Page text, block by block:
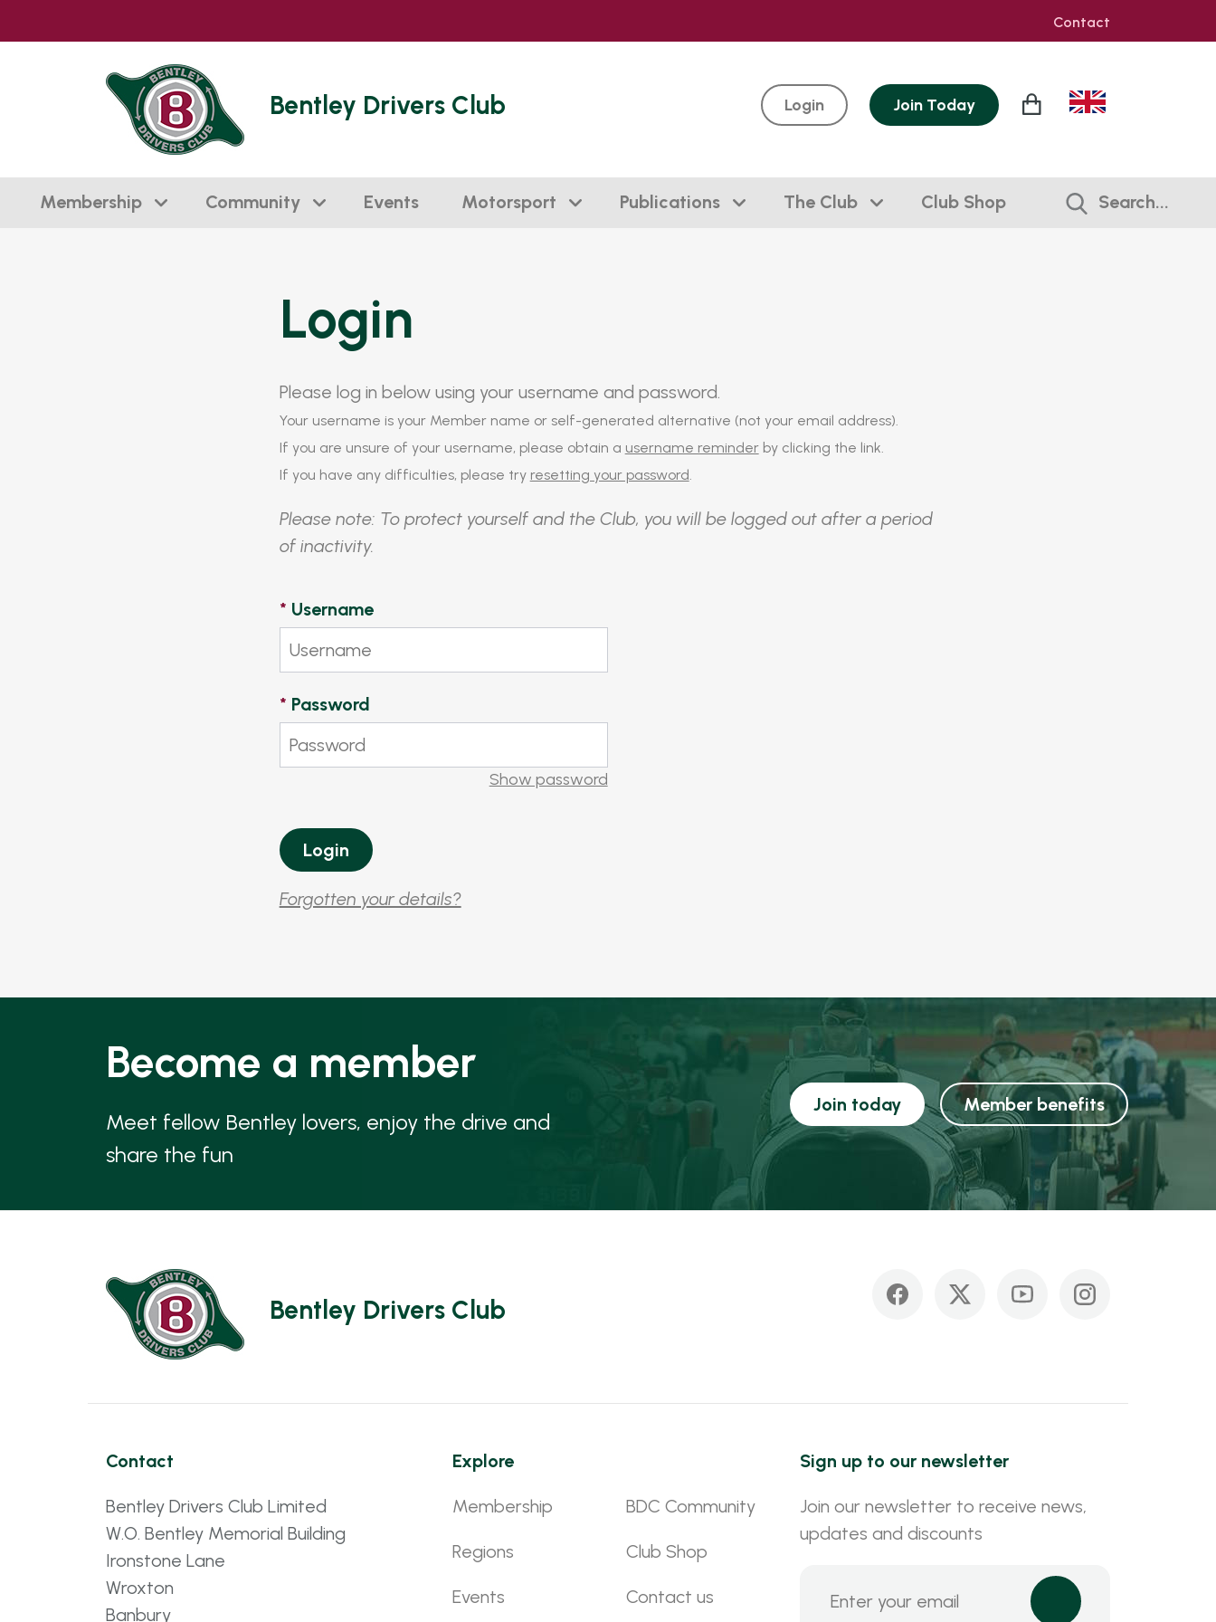
Contact
Bentley Drivers Club Login Join Today
Membership Community Events Motorsport Publications The Club Club Shop Search...
Login
Please log in below using your username and password.
Your username is your Member name or self-generated alternative (not your email address).
If you are unsure of your username, please obtain a username reminderby clicking the link.
If you have any difficulties, please try resetting your password.
Please note: To protect yourself and the Club, you will be logged out after a period
of inactivity.
* Username
* Password
Show password
Forgotten your details?
Become a member
Meet fellow Bentley lovers, enjoy the drive and
share the fun
Join today Member benefits
Bentley Drivers Club
Contact
Bentley Drivers Club Limited
W.O. Bentley Memorial Building
Ironstone Lane
Wroxton
Banbury
Explore
Membership
Regions
Events
BDC Community
Club Shop
Contact us
Sign up to our newsletter
Join our newsletter to receive news,
updates and discounts